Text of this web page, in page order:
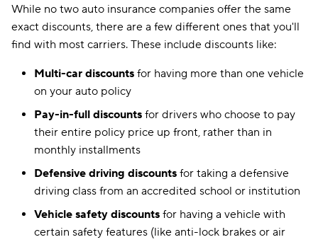
While no two auto insurance companies offer the same
exact discounts, there are a few different ones that you'll
find with most carriers. These include discounts like:
Multi-car discounts for having more than one vehicle
on your auto policy
Pay-in-full discounts for drivers who choose to pay
their entire policy price up front, rather than in
monthly installments
Defensive driving discounts for taking a defensive
driving class from an accredited school or institution
Vehicle safety discounts for having a vehicle with
certain safety features (like anti-lock brakes or air